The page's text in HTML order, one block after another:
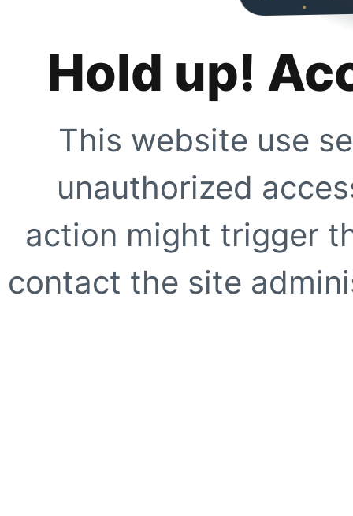
Hold up!
This website use
unauthorized
action might trigger
contact the site